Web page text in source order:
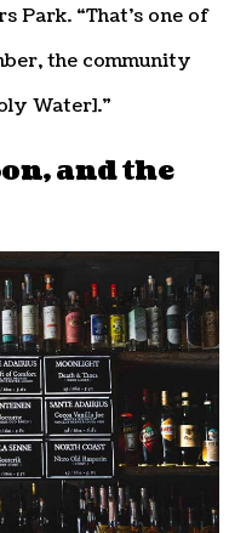
Park. “That’s one of
the community
Water].”
and the